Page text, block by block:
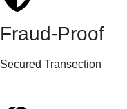
Fraud-Proof
Secured Transection